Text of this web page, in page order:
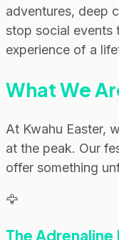
adventures, deep
stop social events
experience of a
What We
At Kwahu Easter,
at the peak. Our
offer something
🦅
The Adrenaline